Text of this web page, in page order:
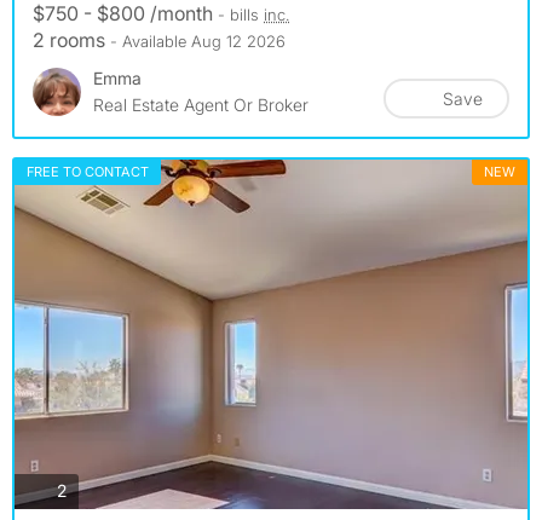
$750 - $800 /month - bills inc.
2 rooms - Available Aug 12 2026
Emma
Real Estate Agent Or Broker
Save
FREE TO CONTACT NEW
2photos